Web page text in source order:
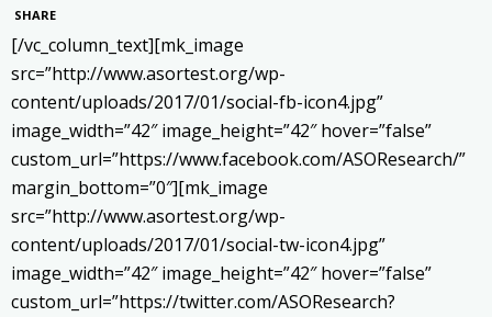
SHARE
[/vc_column_text][mk_image
src=”http://www.asortest.org/wp-
content/uploads/2017/01/social-fb-icon4.jpg”
image_width=”42″ image_height=”42″ hover=”false”
custom_url=”https://www.facebook.com/ASOResearch/”
margin_bottom=”0″][mk_image
src=”http://www.asortest.org/wp-
content/uploads/2017/01/social-tw-icon4.jpg”
image_width=”42″ image_height=”42″ hover=”false”
custom_url=”https://twitter.com/ASOResearch?